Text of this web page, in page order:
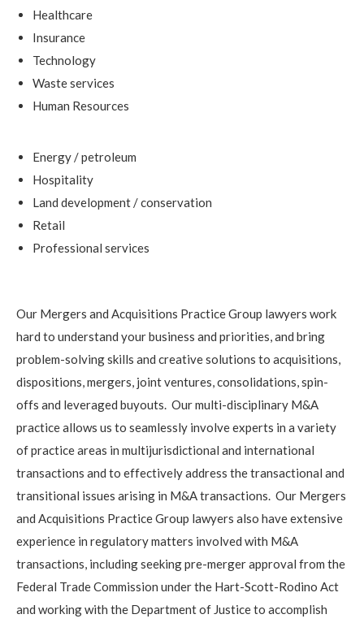
Healthcare
Insurance
Technology
Waste services
Human Resources
Energy / petroleum
Hospitality
Land development / conservation
Retail
Professional services
Our Mergers and Acquisitions Practice Group lawyers work
hard to understand your business and priorities, and bring
problem-solving skills and creative solutions to acquisitions,
dispositions, mergers, joint ventures, consolidations, spin-
offs and leveraged buyouts. Our multi-disciplinary M&A
practice allows us to seamlessly involve experts in a variety
of practice areas in multijurisdictional and international
transactions and to effectively address the transactional and
transitional issues arising in M&A transactions. Our Mergers
and Acquisitions Practice Group lawyers also have extensive
experience in regulatory matters involved with M&A
transactions, including seeking pre-merger approval from the
Federal Trade Commission under the Hart-Scott-Rodino Act
and working with the Department of Justice to accomplish